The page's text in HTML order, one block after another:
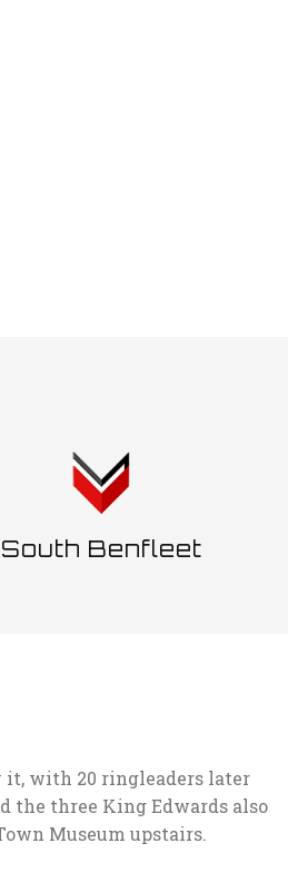
South Benfleet
it, with 20 ringleaders later
the three King Edwards also
Museum upstairs.